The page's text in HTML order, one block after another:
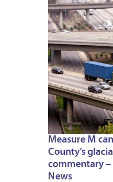
Measure M
County’s
commentary –
News